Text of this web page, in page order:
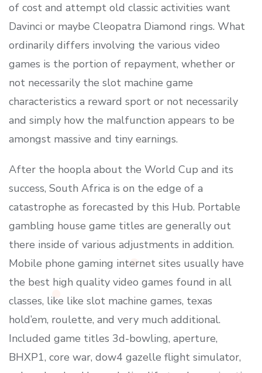
of cost and attempt old classic activities want
Davinci or maybe Cleopatra Diamond rings. What
ordinarily differs involving the various video
games is the portion of repayment, whether or
not necessarily the slot machine game
characteristics a reward sport or not necessarily
and simply how the malfunction appears to be
amongst massive and tiny earnings.
After the hoopla about the World Cup and its
success, South Africa is on the edge of a
catastrophe as forecasted by this Hub. Portable
gambling house game titles are generally out
there inside of various adjustments in addition.
Mobile phone gaming internet sites usually have
the best high quality video games found in all
classes, like like slot machine games, texas
hold’em, roulette, and very much additional.
Included game titles 3d-bowling, aperture,
BHXP1, core war, dow4 gazelle flight simulator,